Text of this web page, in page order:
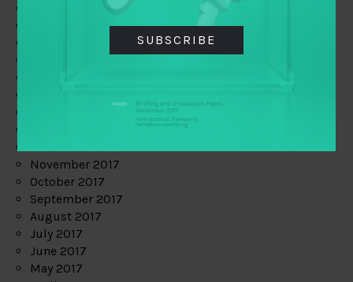
September 2018
November 2017
October 2017
September 2017
August 2017
July 2017
June 2017
May 2017
SUBSCRIBE